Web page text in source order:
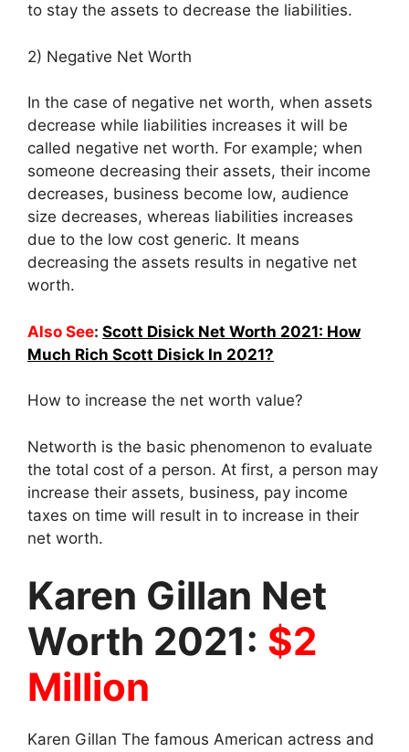
to stay the assets to decrease the liabilities.
2) Negative Net Worth
In the case of negative net worth, when assets
decrease while liabilities increases it will be
called negative net worth. For example; when
someone decreasing their assets, their income
decreases, business become low, audience
size decreases, whereas liabilities increases
due to the low cost generic. It means
decreasing the assets results in negative net
worth.
Also See: Scott Disick Net Worth 2021: How
Much Rich Scott Disick In 2021?
How to increase the net worth value?
Networth is the basic phenomenon to evaluate
the total cost of a person. At first, a person may
increase their assets, business, pay income
taxes on time will result in to increase in their
net worth.
Karen Gillan Net
Worth 2021: $2
Million
Karen Gillan The famous American actress and